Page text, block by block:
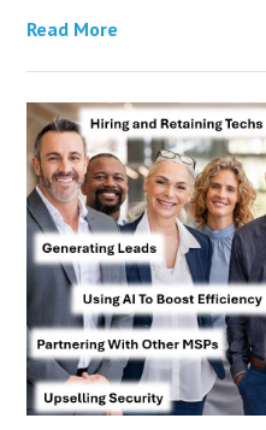
Read More